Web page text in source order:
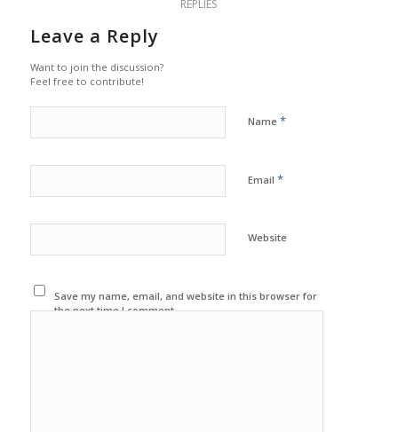
REPLIES
Leave a Reply
Want to join the discussion?
Feel free to contribute!
Name *
Email *
Website
Save my name, email, and website in this browser for
the next time I comment.